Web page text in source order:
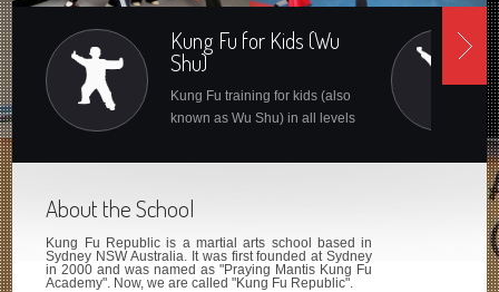
Kung Fu for Kids (Wu
Shu)
Kung Fu training for kids (also
known as Wu Shu) in all levels
About the School
Kung Fu Republic is a martial arts school based in
Sydney NSW Australia. It was first founded at Sydney
in 2000 and was named as "Praying Mantis Kung Fu
Academy". Now, we are called "Kung Fu Republic".